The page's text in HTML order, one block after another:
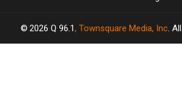
2026 Q 96.1, Townsquare Media, Inc.